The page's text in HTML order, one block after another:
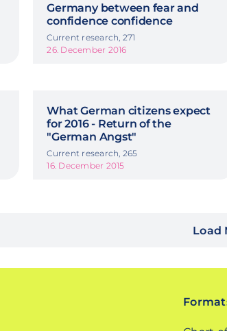
Germany between fear and
confidence confidence
Current research, 271
26. December 2016
What German citizens expect
for 2016 - Return of the
"German Angst"
Current research, 265
16. December 2015
Load